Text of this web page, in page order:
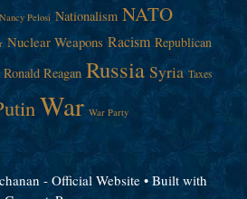
Nancy Pelosi Nationalism NATO
Nuclear Weapons Racism Republican
Ronald Reagan Russia Syria Taxes
War War Party
- Official Website • Built with